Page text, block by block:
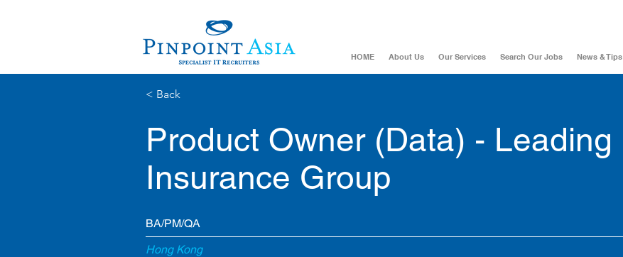
HOME About Us Our Services Search Our Jobs News & Tips
< Back
Product Owner (Data) - Leading
Insurance Group
BA/PM/QA
Hong Kong